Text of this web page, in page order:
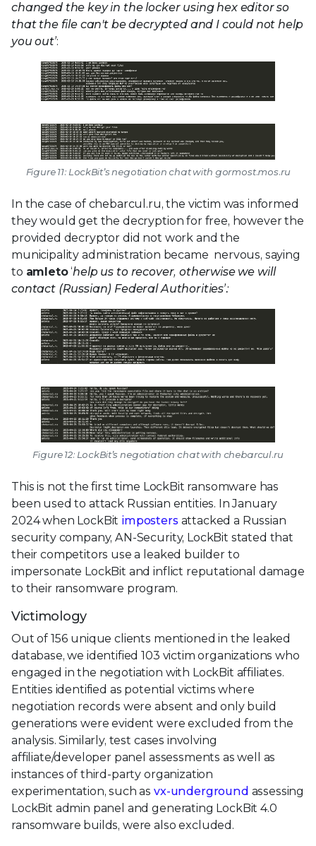
changed the key in the locker using hex editor so
that the file can't be decrypted and I could not help
you out’:
Figure 11: LockBit’s negotiation chat with gormost.mos.ru
In the case of chebarcul.ru, the victim was informed
they would get the decryption for free, however the
provided decryptor did not work and the
municipality administration became nervous, saying
to amleto‘help us to recover, otherwise we will
contact (Russian) Federal Authorities’:
Figure 12: LockBit’s negotiation chat with chebarcul.ru
This is not the first time LockBit ransomware has
been used to attack Russian entities. In January
2024 when LockBit impostersattacked a Russian
security company, AN-Security, LockBit stated that
their competitors use a leaked builder to
impersonate LockBit and inflict reputational damage
to their ransomware program.
Victimology
Out of 156 unique clients mentioned in the leaked
database, we identified 103 victim organizations who
engaged in the negotiation with LockBit affiliates.
Entities identified as potential victims where
negotiation records were absent and only build
generations were evident were excluded from the
analysis. Similarly, test cases involving
affiliate/developer panel assessments as well as
instances of third-party organization
experimentation, such as vx-underground assessing
LockBit admin panel and generating LockBit 4.0
ransomware builds, were also excluded.